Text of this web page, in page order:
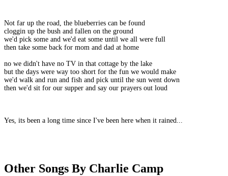
Not far up the road, the blueberries can be found
cloggin up the bush and fallen on the ground
we'd pick some and we'd eat some until we all were full
then take some back for mom and dad at home
no we didn't have no TV in that cottage by the lake
but the days were way too short for the fun we would make
we'd walk and run and fish and pick until the sun went down
then we'd sit for our supper and say our prayers out loud
Yes, its been a long time since I've been here when it rained...
Other Songs By Charlie Camp